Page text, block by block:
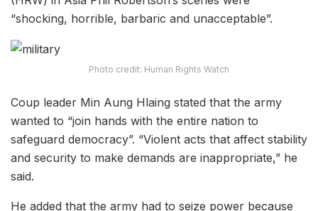
“shocking, horrible, barbaric and unacceptable”.
Photo credit: Human Rights Watch
Coup leader Min Aung Hlaing stated that the army
wanted to “join hands with the entire nation to
safeguard democracy”. “Violent acts that affect stability
and security to make demands are inappropriate,” he
said.
He added that the army had to seize power because